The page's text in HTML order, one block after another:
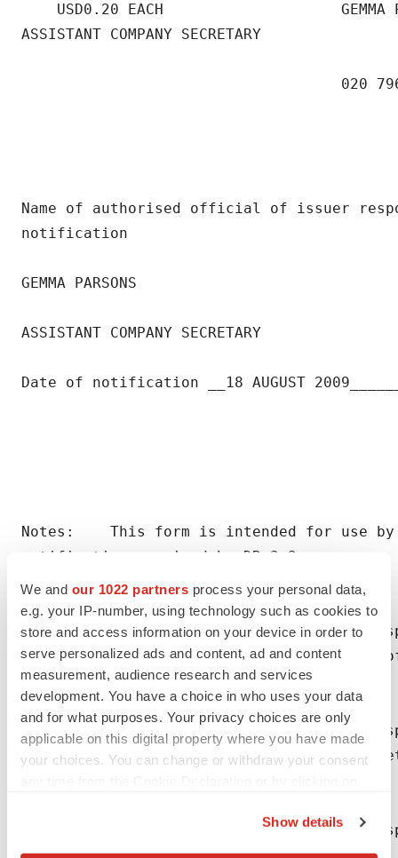
We and our 1022 partners process your personal data,
e.g. your IP-number, using technology such as cookies to
store and access information on your device in order to
serve personalized ads and content, ad and content
measurement, audience research and services
development. You have a choice in who uses your data
and for what purposes. Your privacy choices are only
applicable on this digital property where you have made
your choices. You can change or withdraw your consent
Show details
USD0.20 EACH                    GEMMA
ASSISTANT COMPANY SECRETARY
020
Name of authorised official of issuer
notification
GEMMA PARSONS
ASSISTANT COMPANY SECRETARY
Date of notification __18 AUGUST
Notes:    This form is intended for use by
notification required by DR 3.3.
(1) An issuer making a notification in
relating to the shares or debentures
    complete boxes 1 to 16, 23 and 24.
(2) An issuer making a notification in
the shares of the issuer should
(3) An issuer making a notification in